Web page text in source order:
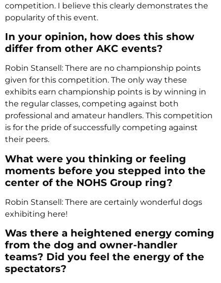
competition. I believe this clearly demonstrates the
popularity of this event.
In your opinion, how does this show
differ from other AKC events?
Robin Stansell: There are no championship points
given for this competition. The only way these
exhibits earn championship points is by winning in
the regular classes, competing against both
professional and amateur handlers. This competition
is for the pride of successfully competing against
their peers.
What were you thinking or feeling
moments before you stepped into the
center of the NOHS Group ring?
Robin Stansell: There are certainly wonderful dogs
exhibiting here!
Was there a heightened energy coming
from the dog and owner-handler
teams? Did you feel the energy of the
spectators?